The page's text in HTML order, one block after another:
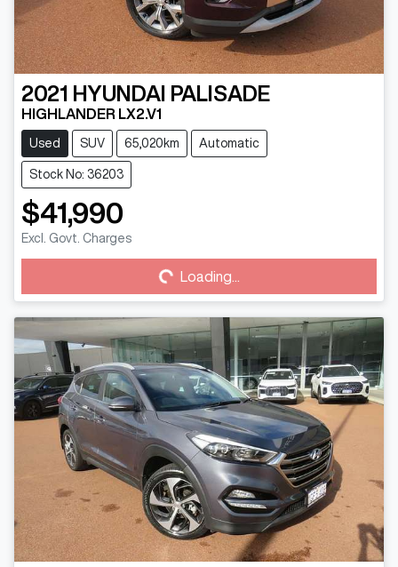
2021 HYUNDAI PALISADE
HIGHLANDER LX2.V1
Used SUV 65,020km Automatic
Stock No: 36203
$41,990
Excl. Govt. Charges Loading...Loading...